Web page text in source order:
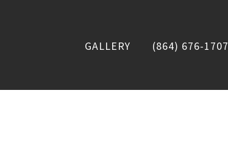
GALLERY (864) 676-1707